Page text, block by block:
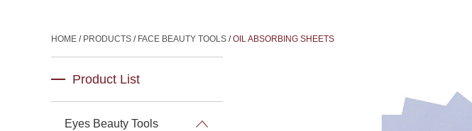
HOME / PRODUCTS / FACE BEAUTY TOOLS /OIL ABSORBING SHEETS
Product List
Eyes Beauty Tools